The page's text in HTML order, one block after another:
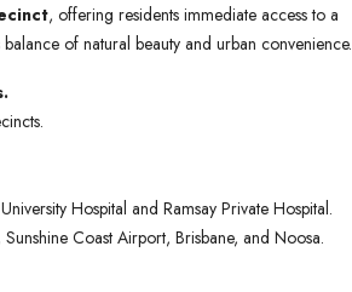
, offering residents immediate access to a
of natural beauty and urban convenience.
Hospital and Ramsay Private Hospital.
Sunshine Coast Airport, Brisbane, and Noosa.